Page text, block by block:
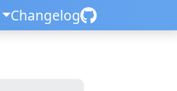
Changelog